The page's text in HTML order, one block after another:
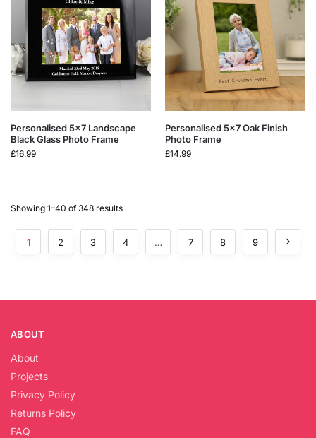
Personalised 5×7 Landscape
Black Glass Photo Frame
£16.99
Personalised 5×7 Oak Finish
Photo Frame
£14.99
Showing 1–40 of 348 results
1 2 3 4 … 7 8 9
ABOUT
About
Projects
Privacy Policy
Returns Policy
FAQ